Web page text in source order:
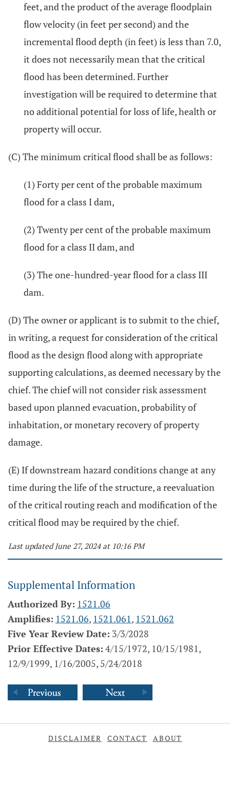
feet, and the product of the average floodplain
flow velocity (in feet per second) and the
incremental flood depth (in feet) is less than 7.0,
it does not necessarily mean that the critical
flood has been determined. Further
investigation will be required to determine that
no additional potential for loss of life, health or
property will occur.
(C) The minimum critical flood shall be as follows:
(1) Forty per cent of the probable maximum
flood for a class I dam,
(2) Twenty per cent of the probable maximum
flood for a class II dam, and
(3) The one-hundred-year flood for a class III
dam.
(D) The owner or applicant is to submit to the chief,
in writing, a request for consideration of the critical
flood as the design flood along with appropriate
supporting calculations, as deemed necessary by the
chief. The chief will not consider risk assessment
based upon planned evacuation, probability of
inhabitation, or monetary recovery of property
damage.
(E) If downstream hazard conditions change at any
time during the life of the structure, a reevaluation
of the critical routing reach and modification of the
critical flood may be required by the chief.
Last updated June 27, 2024 at 10:16 PM
Supplemental Information
Authorized By: 1521.06
Amplifies: 1521.06, 1521.061, 1521.062
Five Year Review Date: 3/3/2028
Prior Effective Dates: 4/15/1972, 10/15/1981,
12/9/1999, 1/16/2005, 5/24/2018
DISCLAIMER CONTACT ABOUT